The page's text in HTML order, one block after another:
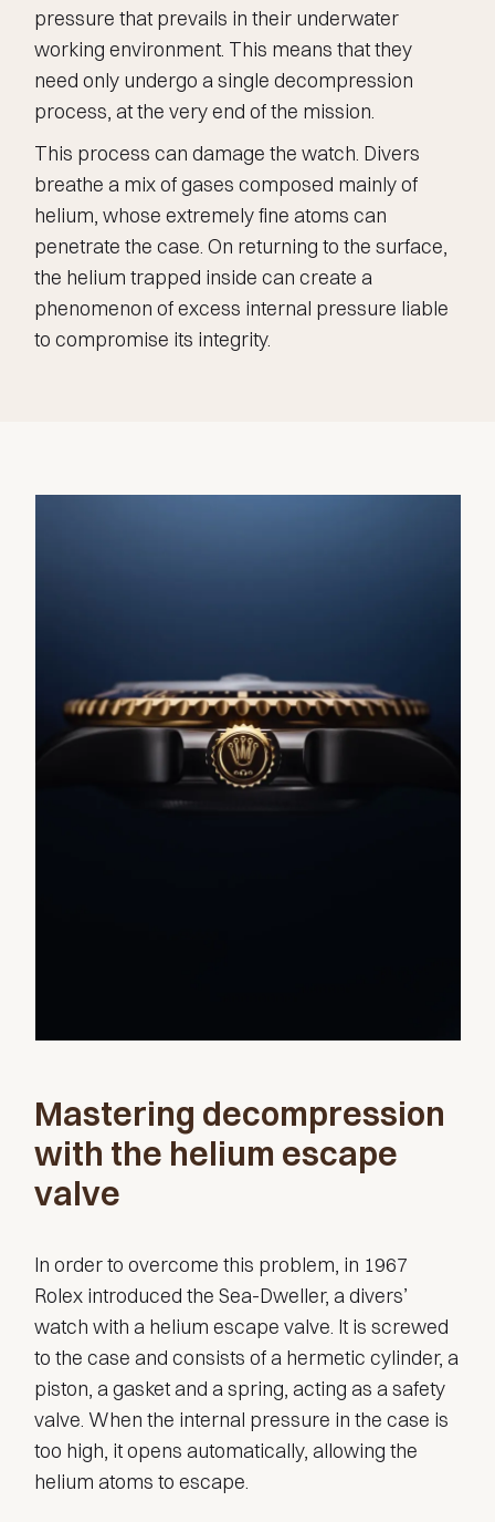
pressure that prevails in their underwater
working environment. This means that they
need only undergo a single decompression
process, at the very end of the mission.
This process can damage the watch. Divers
breathe a mix of gases composed mainly of
helium, whose extremely fine atoms can
penetrate the case. On returning to the surface,
the helium trapped inside can create a
phenomenon of excess internal pressure liable
to compromise its integrity.
Mastering decompression
with the helium escape
valve
In order to overcome this problem, in 1967
Rolex introduced the Sea-Dweller, a divers’
watch with a helium escape valve. It is screwed
to the case and consists of a hermetic cylinder, a
piston, a gasket and a spring, acting as a safety
valve. When the internal pressure in the case is
too high, it opens automatically, allowing the
helium atoms to escape.